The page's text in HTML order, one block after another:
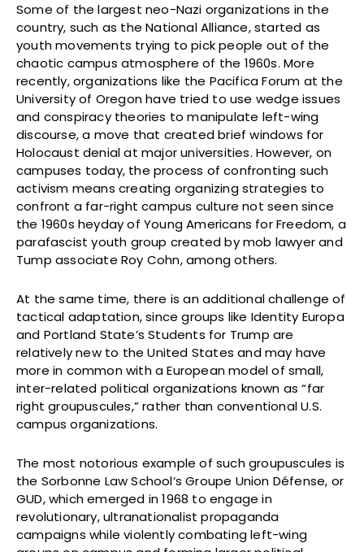
Some of the largest neo-Nazi organizations in the
country, such as the National Alliance, started as
youth movements trying to pick people out of the
chaotic campus atmosphere of the 1960s. More
recently, organizations like the Pacifica Forum at the
University of Oregon have tried to use wedge issues
and conspiracy theories to manipulate left-wing
discourse, a move that created brief windows for
Holocaust denial at major universities. However, on
campuses today, the process of confronting such
activism means creating organizing strategies to
confront a far-right campus culture not seen since
the 1960s heyday of Young Americans for Freedom, a
parafascist youth group created by mob lawyer and
Tump associate Roy Cohn, among others.
At the same time, there is an additional challenge of
tactical adaptation, since groups like Identity Europa
and Portland State’s Students for Trump are
relatively new to the United States and may have
more in common with a European model of small,
inter-related political organizations known as “far
right groupuscules,” rather than conventional U.S.
campus organizations.
The most notorious example of such groupuscules is
the Sorbonne Law School’s Groupe Union Défense, or
GUD, which emerged in 1968 to engage in
revolutionary, ultranationalist propaganda
campaigns while violently combating left-wing